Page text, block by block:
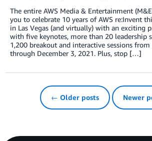
The entire AWS Media & Entertainment
you to celebrate 10 years of AWS re:Invent
in Las Vegas (and virtually) with an exciting
with five keynotes, more than 20 leadership
1,200 breakout and interactive sessions
through December 3, 2021. Plus, stop […]
← Older posts Newer